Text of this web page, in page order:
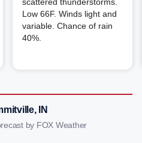
Low 66F. Winds light and
variable. Chance of rain
40%.
IN
by FOX Weather